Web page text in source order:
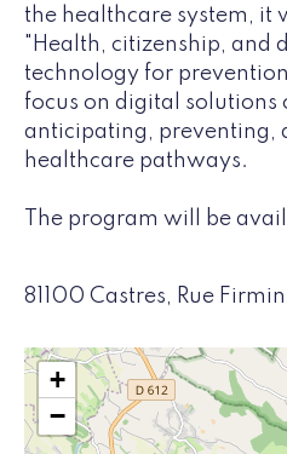
the healthcare system, it
"Health, citizenship, and
technology for
focus on digital solutions
anticipating, preventing,
healthcare pathways.
The program will be
81100 Castres, Rue
+
−